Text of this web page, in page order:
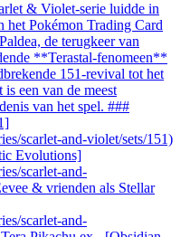
& Violet-serie luidde in
het Pokémon Trading Card
de terugkeer van
**Terastal-fenomeen**
151-revival tot het
een van de meest
van het spel. ###
scarlet-and-violet/sets/151)
Evolutions]
scarlet-and-
& vrienden als Stellar
scarlet-and-